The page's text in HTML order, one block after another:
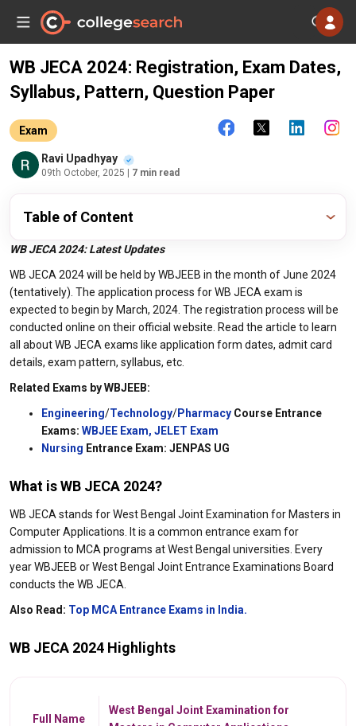
WB JECA 2024: Registration, Exam Dates,
Syllabus, Pattern, Question Paper
Exam
Ravi Upadhyay
09th October, 2025 | 7 min read
Table of Content
WB JECA 2024: Latest Updates
WB JECA 2024 will be held by WBJEEB in the month of June 2024
(tentatively). The application process for WB JECA exam is
expected to begin by March, 2024. The registration process will be
conducted online on their official website. Read the article to learn
all about WB JECA exams like application form dates, admit card
details, exam pattern, syllabus, etc.
Related Exams by WBJEEB:
Engineering/Technology/Pharmacy Course Entrance
Exams: WBJEE Exam, JELET Exam
Nursing Entrance Exam: JENPAS UG
What is WB JECA 2024?
WB JECA stands for West Bengal Joint Examination for Masters in
Computer Applications. It is a common entrance exam for
admission to MCA programs at West Bengal universities. Every
year WBJEEB or West Bengal Joint Entrance Examinations Board
conducts the WB JECA.
Also Read: Top MCA Entrance Exams in India.
WB JECA 2024 Highlights
Full Name
West Bengal Joint Examination for